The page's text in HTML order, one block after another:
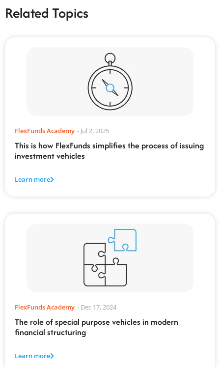
Related Topics
FlexFunds Academy - Jul 2, 2025
This is how FlexFunds simplifies the process of issuing
investment vehicles
Learn more
FlexFunds Academy - Dec 17, 2024
The role of special purpose vehicles in modern
financial structuring
Learn more